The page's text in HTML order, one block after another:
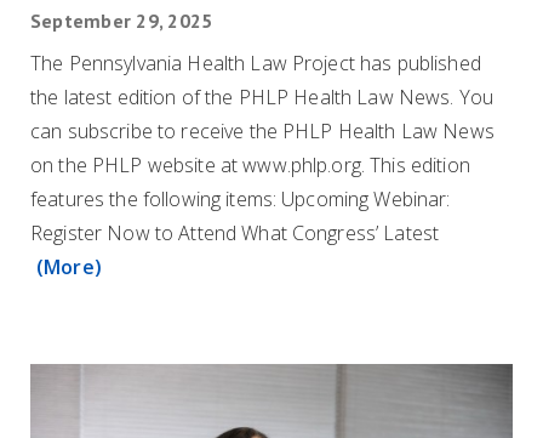
September 29, 2025
The Pennsylvania Health Law Project has published
the latest edition of the PHLP Health Law News. You
can subscribe to receive the PHLP Health Law News
on the PHLP website at www.phlp.org. This edition
features the following items: Upcoming Webinar:
Register Now to Attend What Congress’ Latest
(More)